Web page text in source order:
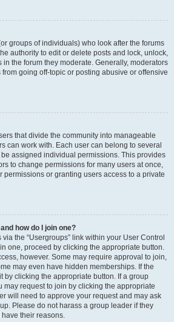
groups of individuals) who look after the forums
authority to edit or delete posts and lock, unlock,
the forum they moderate. Generally, moderators
going off-topic or posting abusive or offensive
that divide the community into manageable
can work with. Each user can belong to several
assigned individual permissions. This provides
to change permissions for many users at once,
permissions or granting users access to a private
how do I join one?
the “Usergroups” link within your User Control
one, proceed by clicking the appropriate button.
however. Some may require approval to join,
may even have hidden memberships. If the
by clicking the appropriate button. If a group
may request to join by clicking the appropriate
will need to approve your request and may ask
Please do not harass a group leader if they
their reasons.